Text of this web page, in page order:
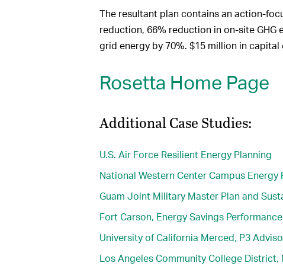
The resultant plan contains an action-
reduction, 66% reduction in on-site
grid energy by 70%. $15 million in
Rosetta Home Page
Additional Case Studies:
U.S. Air Force Resilient Energy Planning
National Western Center Campus Energy
Guam Joint Military Master Plan and
Fort Carson, Energy Savings
University of California Merced, P3
Los Angeles Community College